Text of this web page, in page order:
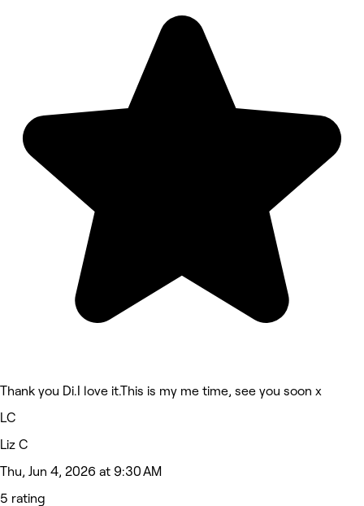
Thank you Di.I love it.This is my me time, see you soon x
LC
Liz C
Thu, Jun 4, 2026 at 9:30 AM
5 rating